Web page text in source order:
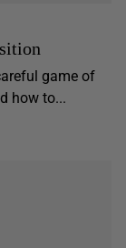
game of
how to...